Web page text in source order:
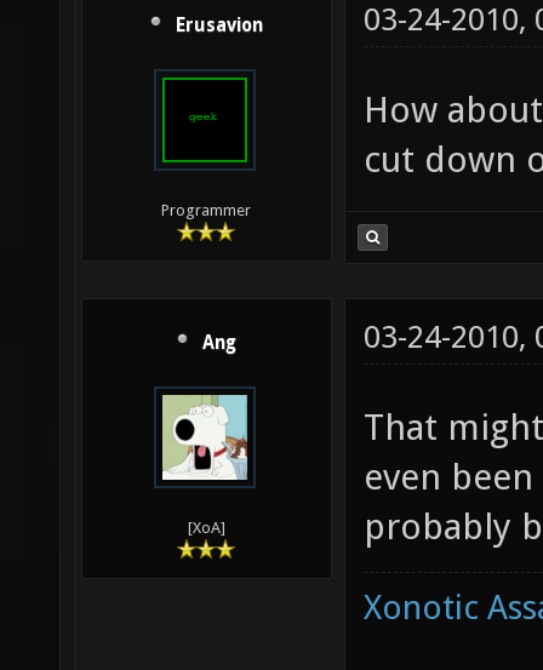
Erusavion
Programmer
03-24-2010,
How
cut down
Ang
[XoA]
03-24-2010,
That
even
probably
Xonotic